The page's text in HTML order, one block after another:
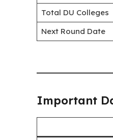
Total DU Colleges
Next Round Date
Important